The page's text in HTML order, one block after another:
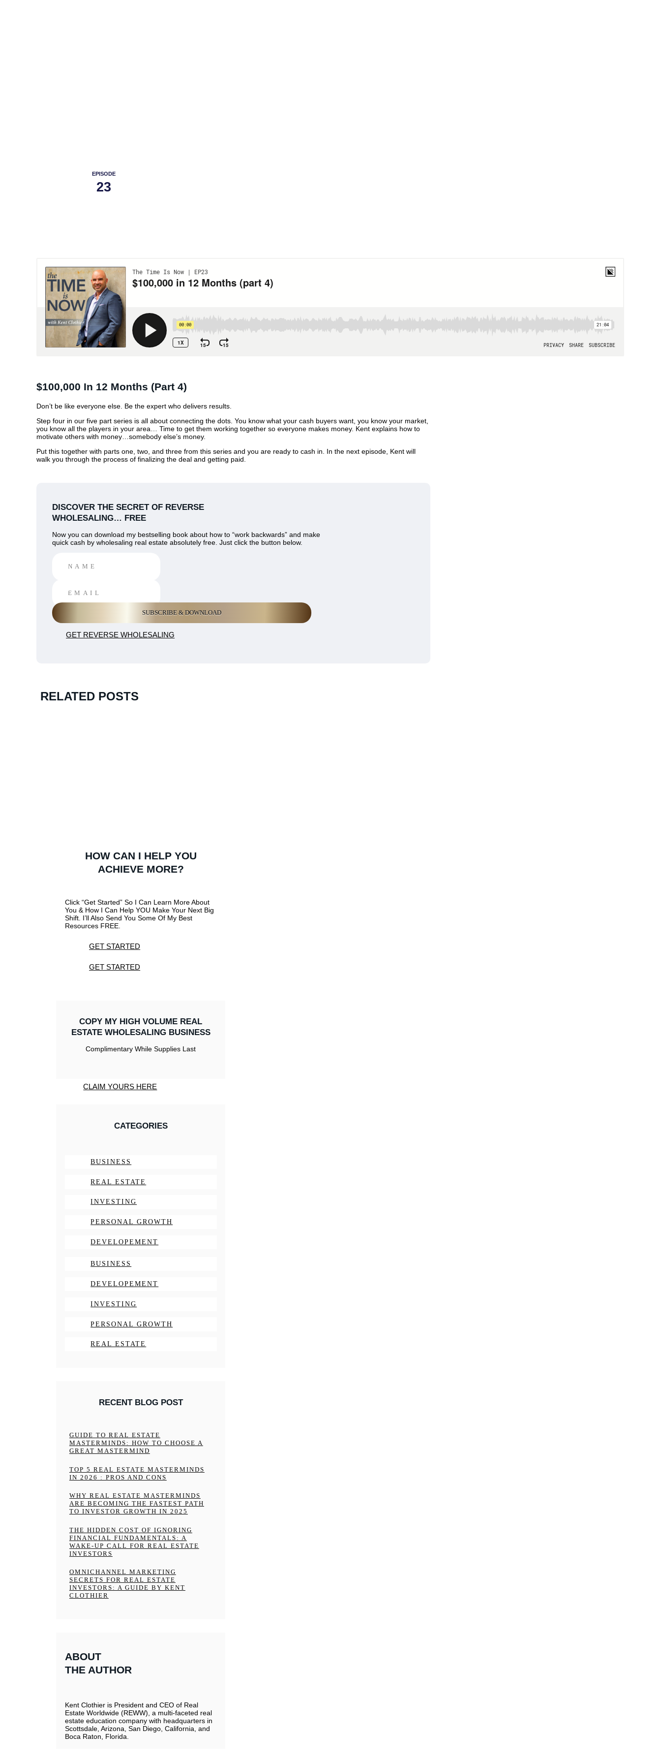
EPISODE
23
$100,000 In 12 Months (part 4)
Don’t be like everyone else. Be the expert who delivers results.
Step four in our five part series is all about connecting the dots. You know what your cash buyers want, you know your market,
you know all the players in your area… Time to get them working together so everyone makes money. Kent explains how to
motivate others with money…somebody else’s money.
Put this together with parts one, two, and three from this series and you are ready to cash in. In the next episode, Kent will
walk you through the process of finalizing the deal and getting paid.
DISCOVER THE SECRET OF REVERSE
WHOLESALING… FREE
Now you can download my bestselling book about how to “work backwards” and make
quick cash by wholesaling real estate absolutely free. Just click the button below.
GET REVERSE WHOLESALING
RELATED POSTS
HOW CAN I HELP YOU
ACHIEVE MORE?
Click “Get Started” So I Can Learn More About
You & How I Can Help YOU Make Your Next Big
Shift. I’ll Also Send You Some Of My Best
Resources FREE.
GET STARTED
GET STARTED
COPY MY HIGH VOLUME REAL
ESTATE WHOLESALING BUSINESS
Complimentary While Supplies Last
CLAIM YOURS HERE
CATEGORIES
BUSINESS
REAL ESTATE
INVESTING
PERSONAL GROWTH
DEVELOPEMENT
BUSINESS
DEVELOPEMENT
INVESTING
PERSONAL GROWTH
REAL ESTATE
RECENT BLOG POST
GUIDE TO REAL ESTATE
MASTERMINDS: HOW TO CHOOSE A
GREAT MASTERMIND
TOP 5 REAL ESTATE MASTERMINDS
IN 2026 : PROS AND CONS
WHY REAL ESTATE MASTERMINDS
ARE BECOMING THE FASTEST PATH
TO INVESTOR GROWTH IN 2025
THE HIDDEN COST OF IGNORING
FINANCIAL FUNDAMENTALS: A
WAKE-UP CALL FOR REAL ESTATE
INVESTORS
OMNICHANNEL MARKETING
SECRETS FOR REAL ESTATE
INVESTORS: A GUIDE BY KENT
CLOTHIER
ABOUT
THE AUTHOR
Kent Clothier is President and CEO of Real
Estate Worldwide (REWW), a multi-faceted real
estate education company with headquarters in
Scottsdale, Arizona, San Diego, California, and
Boca Raton, Florida.